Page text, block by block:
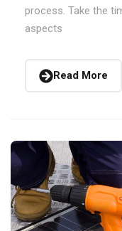
process. Take the
aspects
Read More